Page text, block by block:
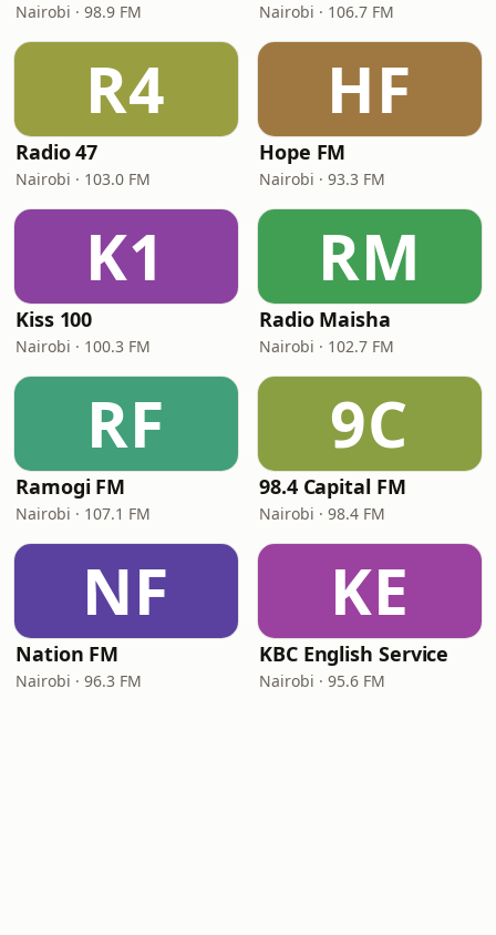
Nairobi · 98.9 FM Nairobi · 106.7 FM
R4
Radio 47
Nairobi · 103.0 FM
HF
Hope FM
Nairobi · 93.3 FM
K1
Kiss 100
Nairobi · 100.3 FM
RM
Radio Maisha
Nairobi · 102.7 FM
RF
Ramogi FM
Nairobi · 107.1 FM
9C
98.4 Capital FM
Nairobi · 98.4 FM
NF
Nation FM
Nairobi · 96.3 FM
KE
KBC English Service
Nairobi · 95.6 FM